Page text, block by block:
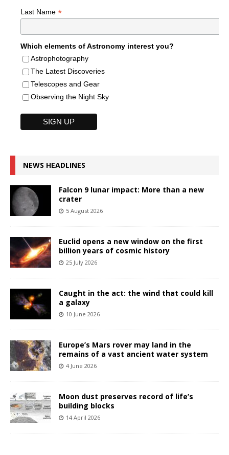
Last Name *
Which elements of Astronomy interest you?
Astrophotography
The Latest Discoveries
Telescopes and Gear
Observing the Night Sky
NEWS HEADLINES
Falcon 9 lunar impact: More than a new
crater
5 August 2026
Euclid opens a new window on the first
billion years of cosmic history
25 July 2026
Caught in the act: the wind that could kill
a galaxy
10 June 2026
Europe’s Mars rover may land in the
remains of a vast ancient water system
4 June 2026
Moon dust preserves record of life’s
building blocks
14 April 2026